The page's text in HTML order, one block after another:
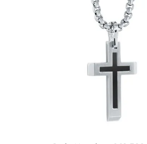
Click image to zoom in.